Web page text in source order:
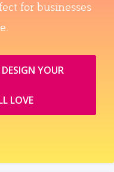
for businesses
YOUR
LOVE